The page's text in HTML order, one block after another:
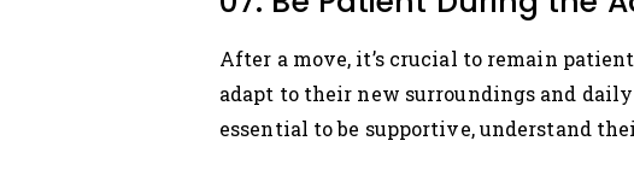
After a move, it’s crucial to remain
adapt to their new surroundings and
essential to be supportive, understand